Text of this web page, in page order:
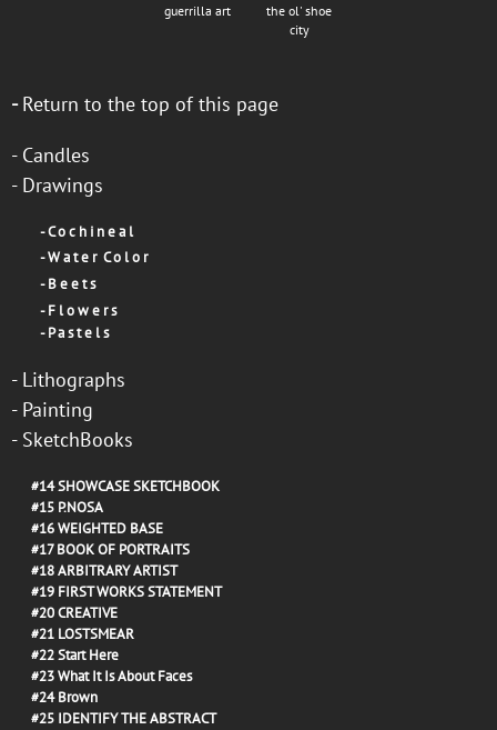
guerrilla art
the ol' shoe
city
-Return to the top of this page
- Candles
- Drawings
-C o c h i n e a l
-W a t e r C o l o r
-B e e t s
-F l o w e r s
-P a s t e l s
- Lithographs
- Painting
- SketchBooks
#14SHOWCASE SKETCHBOOK
#15 P.NOSA
#16WEIGHTED BASE
#17BOOK OF PORTRAITS
#18ARBITRARY ARTIST
#19 FIRST WORKS STATEMENT
#20CREATIVE
#21 LOSTSMEAR
#22Start Here
#23What It Is About Faces
#24Brown
#25 IDENTIFY THE ABSTRACT